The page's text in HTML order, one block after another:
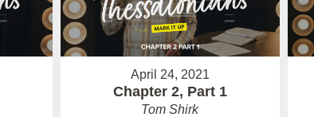
April 24, 2021
Chapter 2, Part 1
Tom Shirk